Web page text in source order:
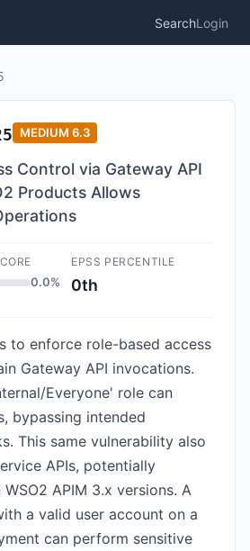
SearchLogin
MEDIUM 6.3
Control via Gateway API
Products Allows
0.0%
EPSS PERCENTILE
0th
to enforce role-based access
Gateway API invocations.
Everyone' role can
bypassing intended
This same vulnerability also
APIs, potentially
APIM 3.x versions. A
a valid user account on a
can perform sensitive